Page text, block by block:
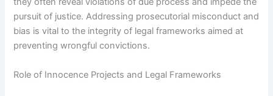
pursuit of justice. Addressing prosecutorial misconduct and
bias is vital to the integrity of legal frameworks aimed at
preventing wrongful convictions.
Role of Innocence Projects and Legal Frameworks